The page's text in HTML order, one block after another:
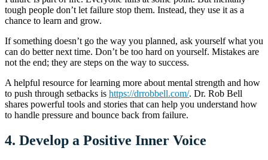
tough people don’t let failure stop them. Instead, they use it as a
chance to learn and grow.
If something doesn’t go the way you planned, ask yourself what you
can do better next time. Don’t be too hard on yourself. Mistakes are
not the end; they are steps on the way to success.
A helpful resource for learning more about mental strength and how
to push through setbacks is https://drrobbell.com/. Dr. Rob Bell
shares powerful tools and stories that can help you understand how
to handle pressure and bounce back from failure.
4. Develop a Positive Inner Voice